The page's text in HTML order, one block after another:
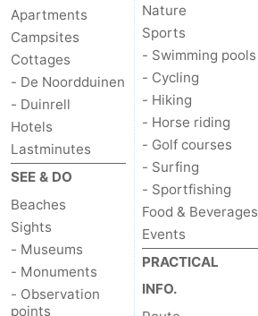
Apartments
Campsites
Cottages
- De Noordduinen
- Duinrell
Hotels
Lastminutes
SEE & DO
Beaches
Sights
- Museums
- Monuments
- Observation
points
Nature
Sports
- Swimming pools
- Cycling
- Hiking
- Horse riding
- Golf courses
- Surfing
- Sportfishing
Food & Beverages
Events
PRACTICAL
INFO.